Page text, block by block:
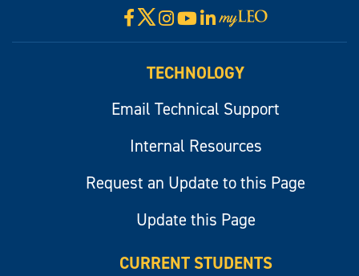
Facebook
X Instagram
YouTube
LinkedIn
Visit
myLeo
TECHNOLOGY
Email Technical Support
Internal Resources
Request an Update to this Page
Update this Page
CURRENT STUDENTS